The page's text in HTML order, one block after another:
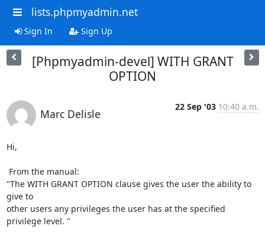
lists.phpmyadmin.net
Sign In Sign Up
[Phpmyadmin-devel] WITH GRANT
OPTION
Marc Delisle
22 Sep '03 10:40 a.m.
Hi,
"The WITH GRANT OPTION clause gives the user the ability to
give to
other users any privileges the user has at the specified
privilege level. "